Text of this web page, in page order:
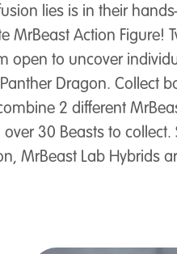
lies is in their
Action Figure!
open to uncover
Dragon. Collect
2 different
30 Beasts to collect.
MrBeast Lab Hybrids